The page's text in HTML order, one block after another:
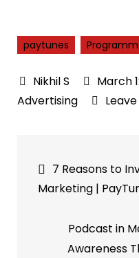
paytunes
March
Advertising
Post
7 Reasons to
Marketing |
Podcast in
Awareness